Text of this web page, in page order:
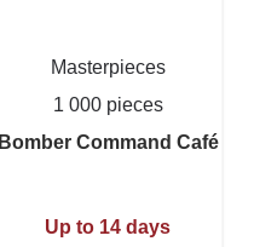
Masterpieces
1 000 pieces
Bomber Command Café
Up to 14 days